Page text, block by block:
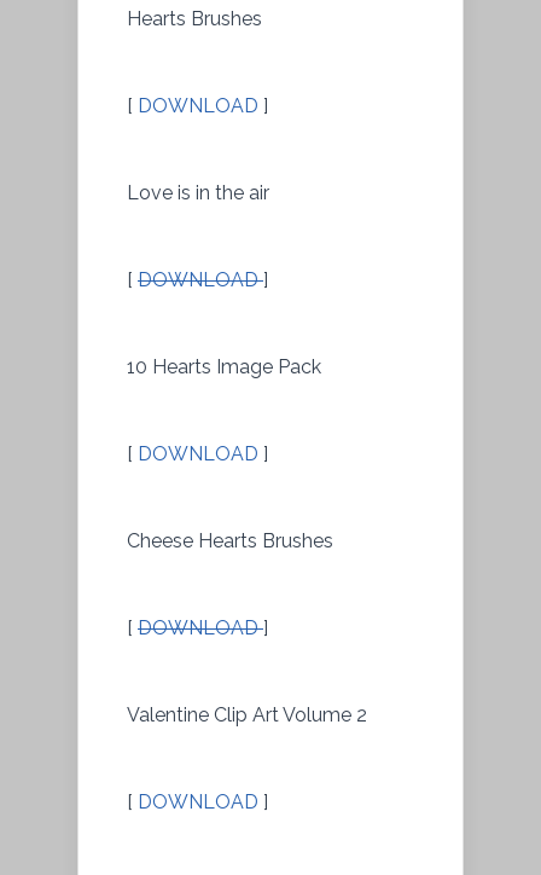
Hearts Brushes
[ DOWNLOAD ]
Love is in the air
[ DOWNLOAD]
10 Hearts Image Pack
[ DOWNLOAD ]
Cheese Hearts Brushes
[ DOWNLOAD]
Valentine Clip Art Volume 2
[ DOWNLOAD ]